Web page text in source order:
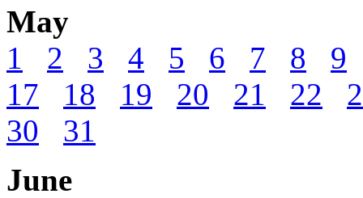
May
1
2 3 4 5 6 7 8
9
17
18 19 20 21 22
30
31
June